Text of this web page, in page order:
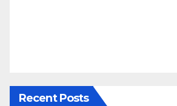
Recent Posts